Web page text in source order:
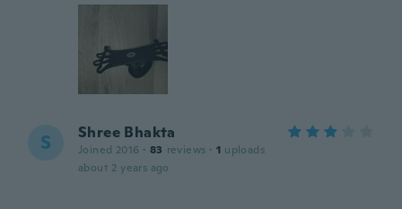
S Shree Bhakta
Joined 2016 · 83 reviews · 1 uploads
about 2 years ago